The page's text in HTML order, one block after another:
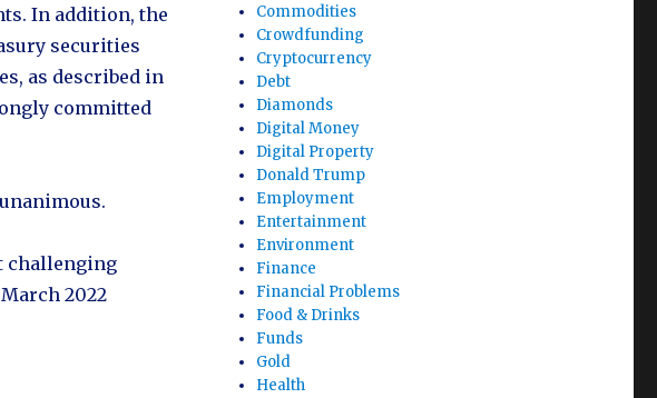
In addition, the
securities
as described in
committed
challenging
2022
Commodities
Crowdfunding
Cryptocurrency
Debt
Diamonds
Digital Money
Digital Property
Donald Trump
Employment
Entertainment
Environment
Finance
Financial Problems
Food & Drinks
Funds
Gold
Health